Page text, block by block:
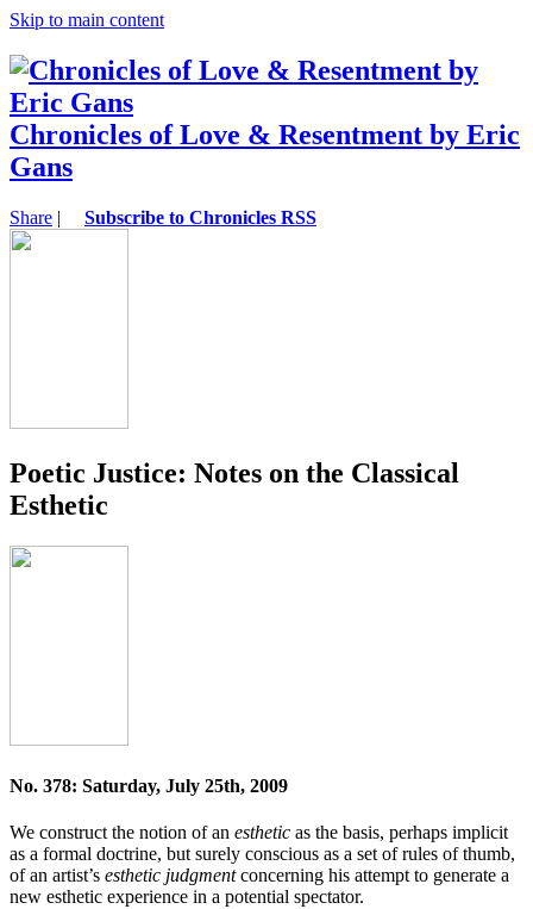
Skip to main content
Chronicles of Love & Resentment by Eric
Gans
Share | Subscribe to Chronicles RSS
Poetic Justice: Notes on the Classical
Esthetic
No. 378: Saturday, July 25th, 2009
We construct the notion of an esthetic as the basis, perhaps implicit
as a formal doctrine, but surely conscious as a set of rules of thumb,
of an artist’s esthetic judgmentconcerning his attempt to generate a
new esthetic experience in a potential spectator.